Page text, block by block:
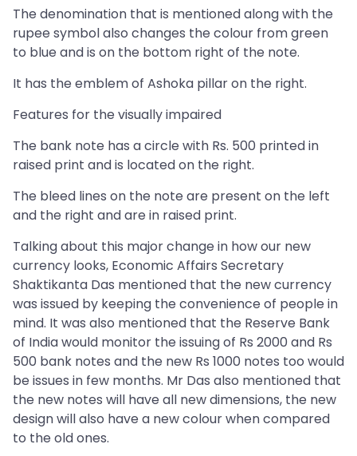
The denomination that is mentioned along with the
rupee symbol also changes the colour from green
to blue and is on the bottom right of the note.
It has the emblem of Ashoka pillar on the right.
Features for the visually impaired
The bank note has a circle with Rs. 500 printed in
raised print and is located on the right.
The bleed lines on the note are present on the left
and the right and are in raised print.
Talking about this major change in how our new
currency looks, Economic Affairs Secretary
Shaktikanta Das mentioned that the new currency
was issued by keeping the convenience of people in
mind. It was also mentioned that the Reserve Bank
of India would monitor the issuing of Rs 2000 and Rs
500 bank notes and the new Rs 1000 notes too would
be issues in few months. Mr Das also mentioned that
the new notes will have all new dimensions, the new
design will also have a new colour when compared
to the old ones.